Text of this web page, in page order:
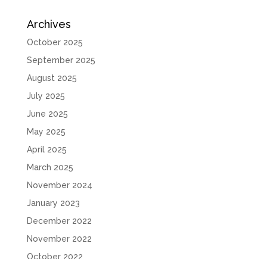
Archives
October 2025
September 2025
August 2025
July 2025
June 2025
May 2025
April 2025
March 2025
November 2024
January 2023
December 2022
November 2022
October 2022